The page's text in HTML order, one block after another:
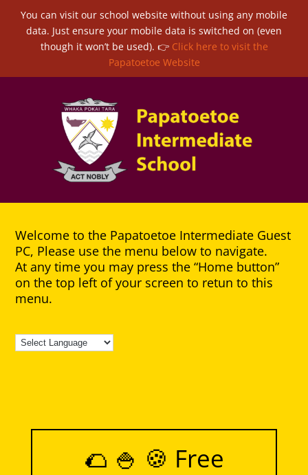
You can visit our school website without using any mobile
data. Just ensure your mobile data is switched on (even
though it won’t be used). 👉 Click here to visit the
Papatoetoe Website
Welcome to the Papatoetoe Intermediate Guest
PC, Please use the menu below to navigate.
At any time you may press the “Home button”
on the top left of your screen to retun to this
menu.
🌮 🍚 🍪 Free